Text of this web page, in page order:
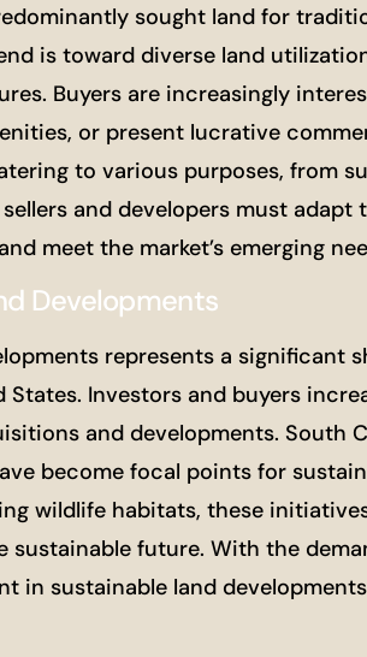
sought land for
is toward diverse land
Buyers are increasingly
or present lucrative
to various purposes, from
and developers must
meet the market’s emerging
Developments
represents a significant
Investors and buyers
and developments. South
become focal points for
wildlife habitats, these
sustainable future. With the
in sustainable land